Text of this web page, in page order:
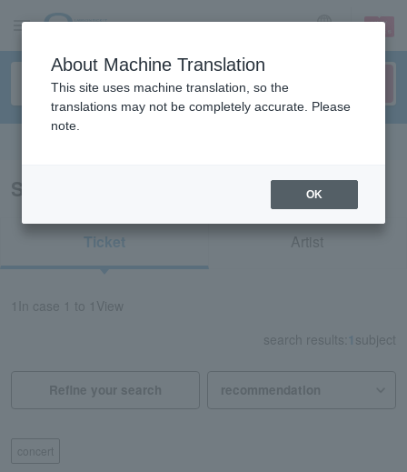
sign up login
Search results for "41683"
Ticket Artist
1 In case 1 to 1 View
search results: 1 subject
Refine your search
concert
About Machine Translation
This site uses machine translation, so the
translations may not be completely accurate. Please
note.
OK